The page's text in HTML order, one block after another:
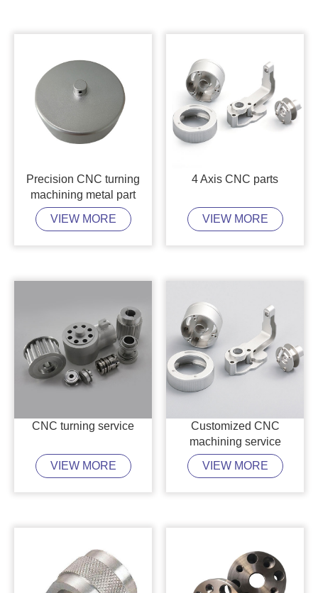
Precision CNC turning
machining metal part
VIEW MORE
4 Axis CNC parts
VIEW MORE
CNC turning service
VIEW MORE
Customized CNC
machining service
VIEW MORE